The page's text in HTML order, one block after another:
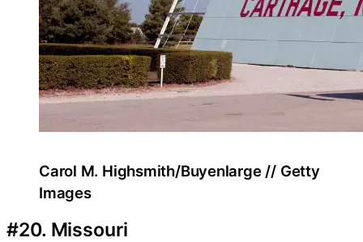
Carol M. Highsmith/Buyenlarge // Getty
Images
#20. Missouri